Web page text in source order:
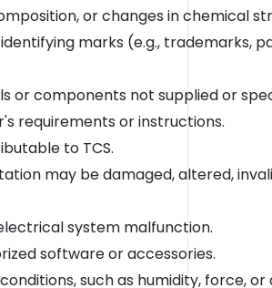
or changes in chemical
marks (e.g., trademarks,
or components not supplied or
requirements or instructions.
to TCS.
may be damaged, altered,
system malfunction.
software or accessories.
such as humidity, force, or